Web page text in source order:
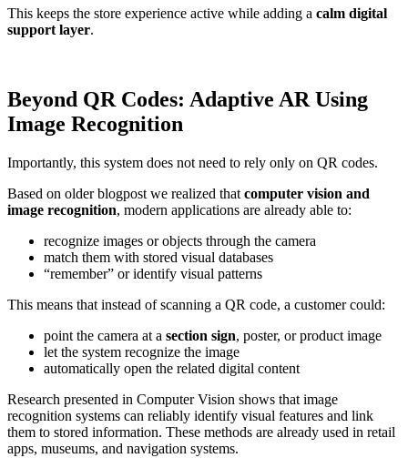
This keeps the store experience active while adding a calm digital
support layer.
Beyond QR Codes: Adaptive AR Using
Image Recognition
Importantly, this system does not need to rely only on QR codes.
Based on older blogpost we realized that computer vision and
image recognition, modern applications are already able to:
recognize images or objects through the camera
match them with stored visual databases
“remember” or identify visual patterns
This means that instead of scanning a QR code, a customer could:
point the camera at a section sign, poster, or product image
let the system recognize the image
automatically open the related digital content
Research presented in Computer Vision shows that image
recognition systems can reliably identify visual features and link
them to stored information. These methods are already used in retail
apps, museums, and navigation systems.